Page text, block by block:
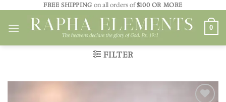
content
FREE SHIPPING on all orders of$100 OR MORE
0
FILTER